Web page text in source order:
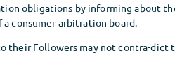
obligations by informing about
consumer arbitration board.
their Followers may not contra-dict